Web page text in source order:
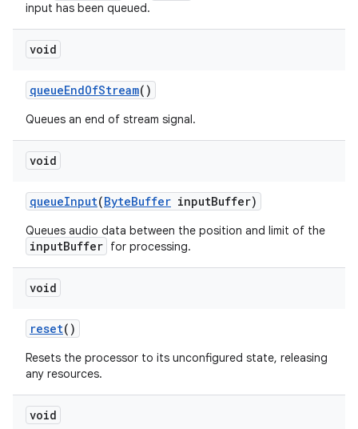
input has been queued.
void
queueEndOfStream()
Queues an end of stream signal.
void
queueInput(ByteBuffer inputBuffer)
Queues audio data between the position and limit of the
inputBuffer for processing.
void
reset()
Resets the processor to its unconfigured state, releasing
any resources.
void